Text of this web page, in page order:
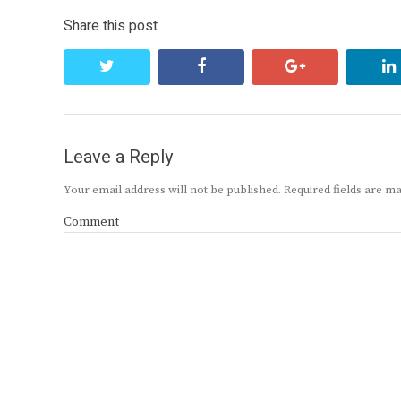
Share this post
facebook google+
Leave a Reply
Your email address will not be published. Required fields are
Comment